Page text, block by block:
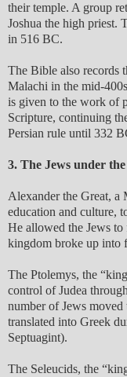
their temple. A group
Joshua the high priest.
in 516 BC.
The Bible also records
Malachi in the mid-
is given to the work of
Scripture, continuing
Persian rule until 332
3. The Jews under
Alexander the Great, a
education and culture,
He allowed the Jews
kingdom broke up into
The Ptolemys, the
control of Judea
number of Jews
translated into Greek
Septuagint).
The Seleucids, the